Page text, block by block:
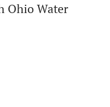
Ohio Water